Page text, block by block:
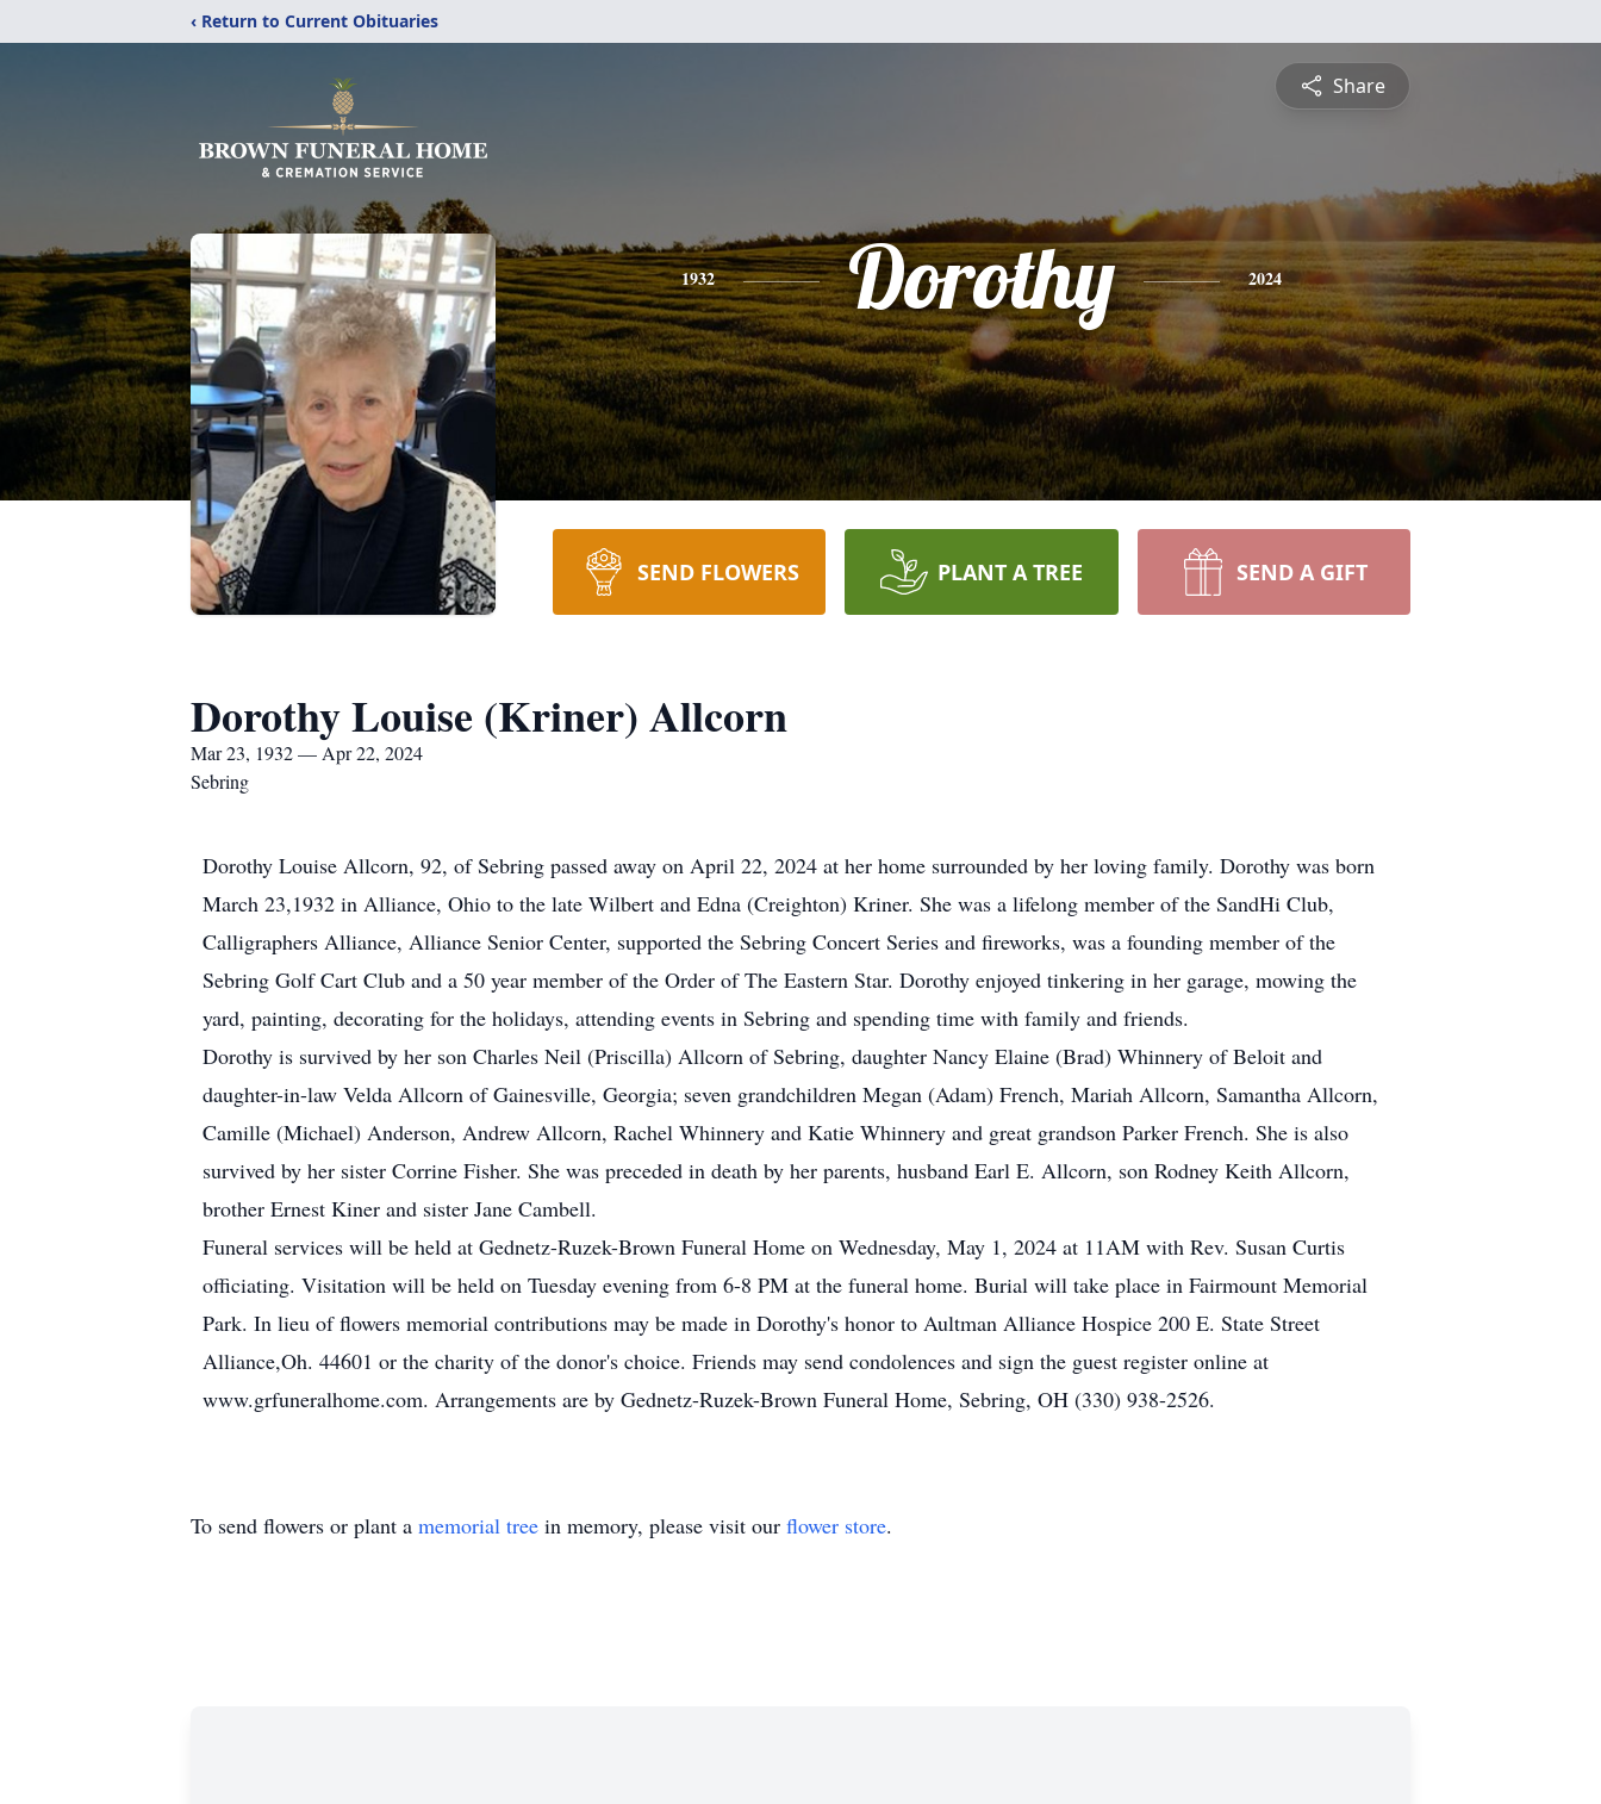
‹ Return to Current Obituaries
Share
1932 Dorothy 2024
SEND FLOWERS PLANT A TREE SEND A GIFT
Dorothy Louise (Kriner) Allcorn
Mar 23, 1932 — Apr 22, 2024
Sebring
Dorothy Louise Allcorn, 92, of Sebring passed away on April 22, 2024 at her home surrounded by her loving family. Dorothy was born
March 23,1932 in Alliance, Ohio to the late Wilbert and Edna (Creighton) Kriner. She was a lifelong member of the SandHi Club,
Calligraphers Alliance, Alliance Senior Center, supported the Sebring Concert Series and fireworks, was a founding member of the
Sebring Golf Cart Club and a 50 year member of the Order of The Eastern Star. Dorothy enjoyed tinkering in her garage, mowing the
yard, painting, decorating for the holidays, attending events in Sebring and spending time with family and friends.
Dorothy is survived by her son Charles Neil (Priscilla) Allcorn of Sebring, daughter Nancy Elaine (Brad) Whinnery of Beloit and
daughter-in-law Velda Allcorn of Gainesville, Georgia; seven grandchildren Megan (Adam) French, Mariah Allcorn, Samantha Allcorn,
Camille (Michael) Anderson, Andrew Allcorn, Rachel Whinnery and Katie Whinnery and great grandson Parker French. She is also
survived by her sister Corrine Fisher. She was preceded in death by her parents, husband Earl E. Allcorn, son Rodney Keith Allcorn,
brother Ernest Kiner and sister Jane Cambell.
Funeral services will be held at Gednetz-Ruzek-Brown Funeral Home on Wednesday, May 1, 2024 at 11AM with Rev. Susan Curtis
officiating. Visitation will be held on Tuesday evening from 6-8 PM at the funeral home. Burial will take place in Fairmount Memorial
Park. In lieu of flowers memorial contributions may be made in Dorothy's honor to Aultman Alliance Hospice 200 E. State Street
Alliance,Oh. 44601 or the charity of the donor's choice. Friends may send condolences and sign the guest register online at
www.grfuneralhome.com. Arrangements are by Gednetz-Ruzek-Brown Funeral Home, Sebring, OH (330) 938-2526.
To send flowers or plant a memorial tree in memory, please visit our flower store.